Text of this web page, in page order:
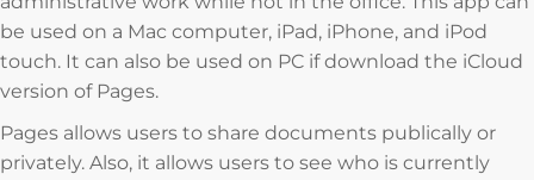
be used on a Mac computer, iPad, iPhone, and iPod
touch. It can also be used on PC if download the iCloud
version of Pages.
Pages allows users to share documents publically or
privately. Also, it allows users to see who is currently